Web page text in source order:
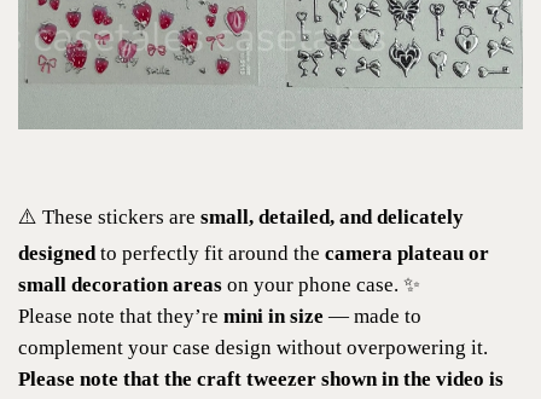
⚠️ These stickers are small, detailed, and delicately
designed to perfectly fit around the camera plateau or
small decoration areas on your phone case. ✨
Please note that they’re mini in size — made to
complement your case design without overpowering it.
Please note that the craft tweezer shown in the video is